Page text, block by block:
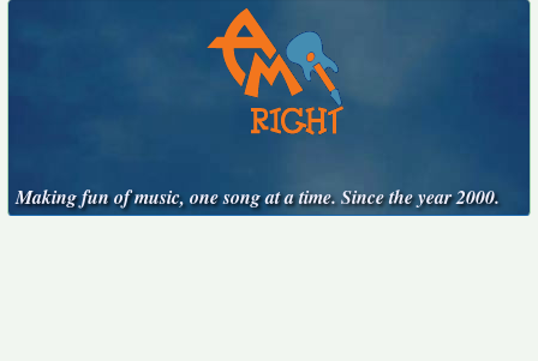
Making fun of music, one song at a time. Since the year 2000.